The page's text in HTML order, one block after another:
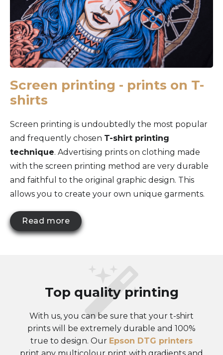
Screen printing - prints on T-
shirts
Screen printing is undoubtedly the most popular
and frequently chosen T-shirt printing
technique. Advertising prints on clothing made
with the screen printing method are very durable
and faithful to the original graphic design. This
allows you to create your own unique garments.
Read more
Top quality printing
With us, you can be sure that your t-shirt
prints will be extremely durable and 100%
true to design. Our Epson DTG printers